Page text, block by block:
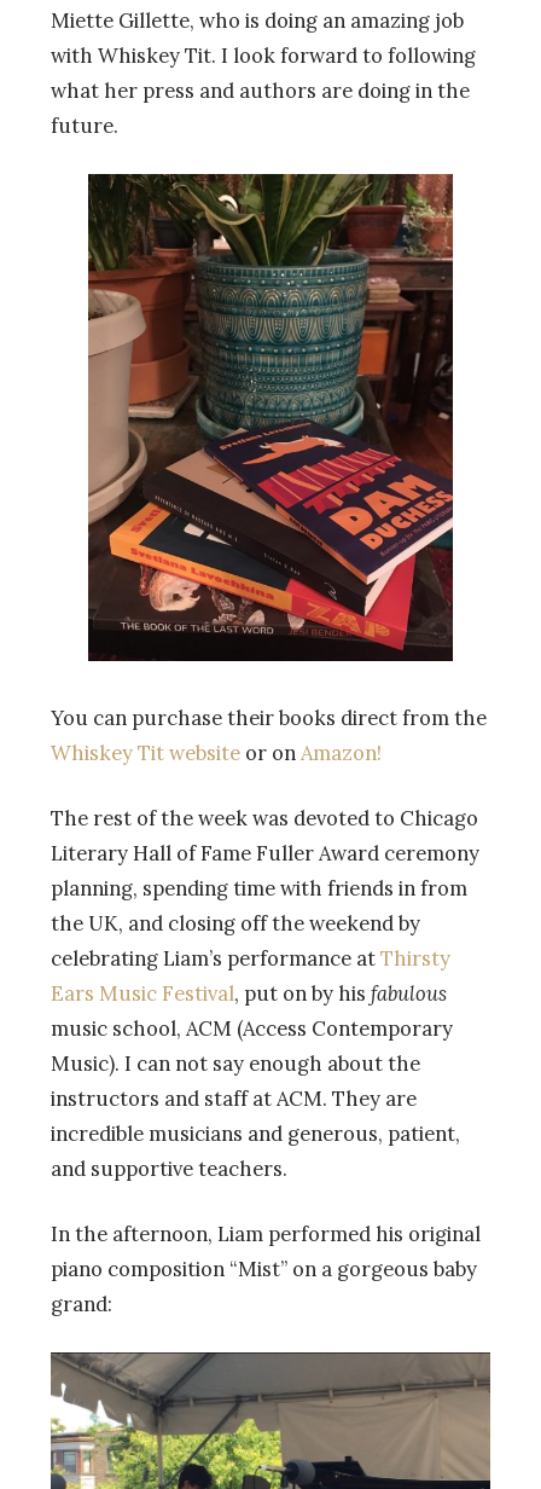
Miette Gillette, who is doing an amazing job
with Whiskey Tit. I look forward to following
what her press and authors are doing in the
future.
You can purchase their books direct from the
Whiskey Tit website or onAmazon!
The rest of the week was devoted to Chicago
Literary Hall of Fame Fuller Award ceremony
planning, spending time with friends in from
the UK, and closing off the weekend by
celebrating Liam’s performance atThirsty
Ears Music Festival, put on by his fabulous
music school, ACM (Access Contemporary
Music). I can not say enough about the
instructors and staff at ACM. They are
incredible musicians and generous, patient,
and supportive teachers.
In the afternoon, Liam performed his original
piano composition “Mist” on a gorgeous baby
grand: